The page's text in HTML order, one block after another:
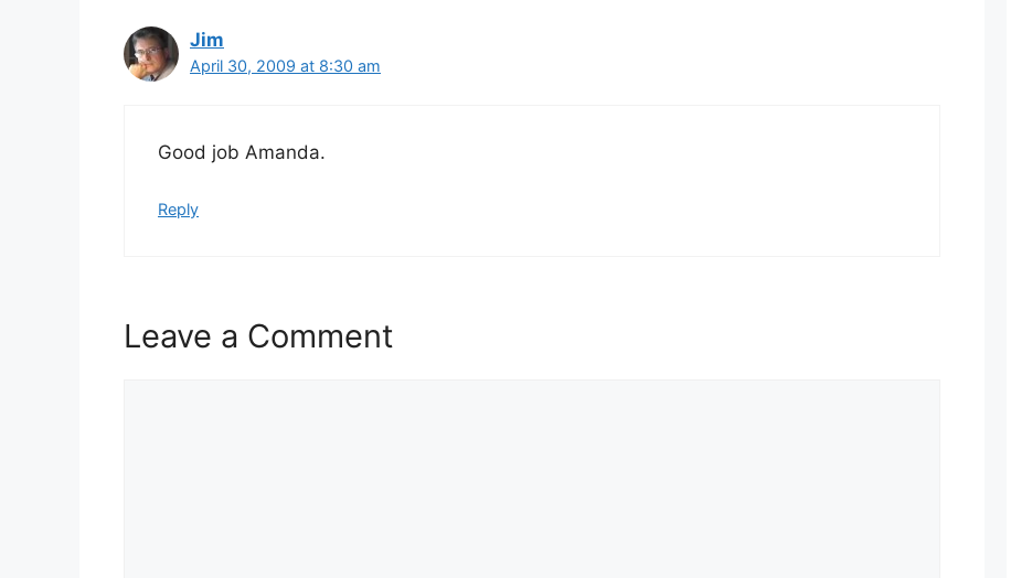
Jim
April 30, 2009 at 8:30 am
Good job Amanda.
Reply
Leave a Comment